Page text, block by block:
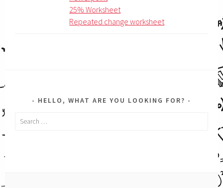
25% Worksheet
Repeated change worksheet
HELLO, WHAT ARE YOU LOOKING FOR?
Search